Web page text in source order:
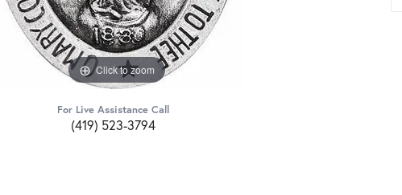
Click to zoom
For Live Assistance Call
(419) 523-3794